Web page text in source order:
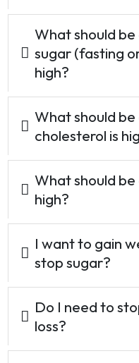
What should
sugar (fasting
high?
What should
cholesterol is
What should be
high?
I want to gain
stop sugar?
Do I need to
loss?